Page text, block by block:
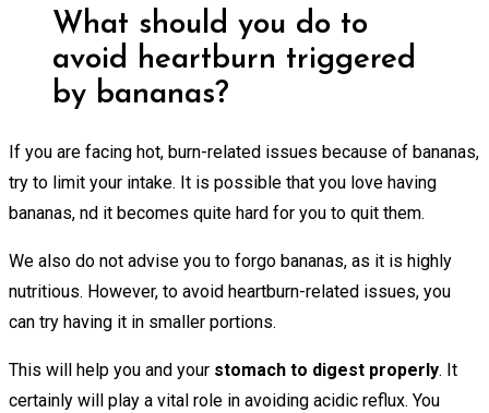
What should you do to
avoid heartburn triggered
by bananas?
If you are facing hot, burn-related issues because of bananas,
try to limit your intake. It is possible that you love having
bananas, nd it becomes quite hard for you to quit them.
We also do not advise you to forgo bananas, as it is highly
nutritious. However, to avoid heartburn-related issues, you
can try having it in smaller portions.
This will help you and your stomach to digest properly. It
certainly will play a vital role in avoiding acidic reflux. You